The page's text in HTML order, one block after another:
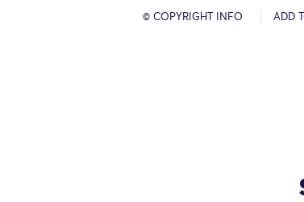
© COPYRIGHT INFO ADD